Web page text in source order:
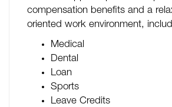
compensation benefits and a
oriented work environment,
Medical
Dental
Loan
Sports
Leave Credits